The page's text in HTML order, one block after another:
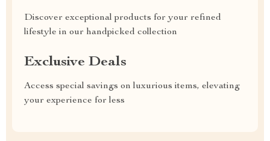
Discover exceptional products for your refined
lifestyle in our handpicked collection
Exclusive Deals
Access special savings on luxurious items, elevating
your experience for less